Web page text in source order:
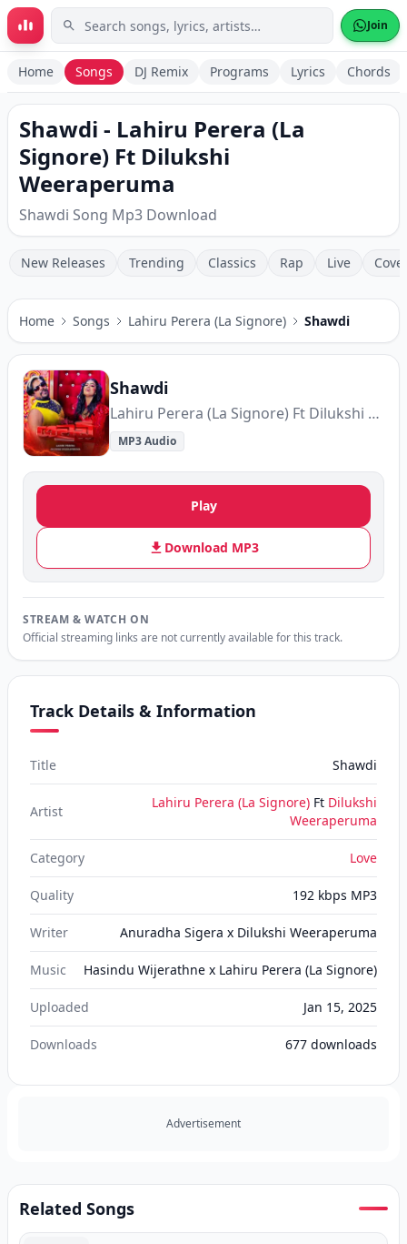
Skip to main content Join
Home Songs DJ Remix Programs Lyrics Chords
Shawdi - Lahiru Perera (La
Signore) Ft Dilukshi
Weeraperuma
Shawdi Song Mp3 Download
New Releases Trending Classics Rap Live
Home Songs Lahiru Perera (La Signore) Shawdi
Shawdi
Lahiru Perera (La Signore) Ft Dilukshi Weeraperuma
MP3 Audio
Play
Download MP3
STREAM & WATCH ON
Official streaming links are not currently available for this track.
Track Details & Information
Title Shawdi
Artist
Lahiru Perera (La Signore) Ft Dilukshi
Weeraperuma
Category Love
Quality 192 kbps MP3
Writer Anuradha Sigera x Dilukshi Weeraperuma
Music Hasindu Wijerathne x Lahiru Perera (La Signore)
Uploaded Jan 15, 2025
Downloads 677 downloads
Advertisement
Related Songs